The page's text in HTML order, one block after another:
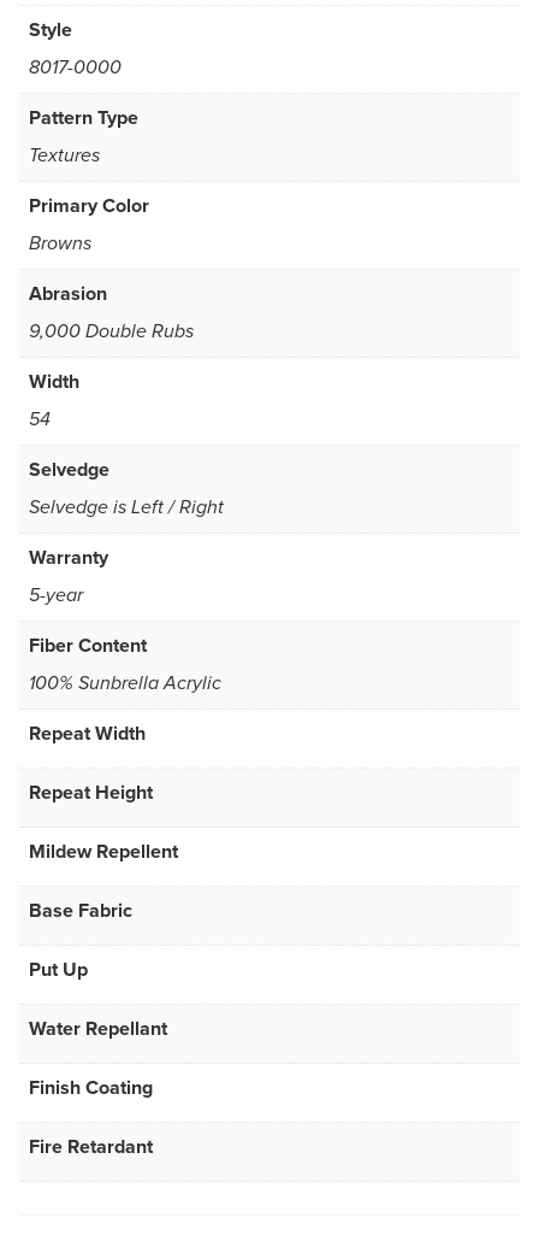
Style
8017-0000
Pattern Type
Textures
Primary Color
Browns
Abrasion
9,000 Double Rubs
Width
54
Selvedge
Selvedge is Left / Right
Warranty
5-year
Fiber Content
100% Sunbrella Acrylic
Repeat Width
Repeat Height
Mildew Repellent
Base Fabric
Put Up
Water Repellant
Finish Coating
Fire Retardant